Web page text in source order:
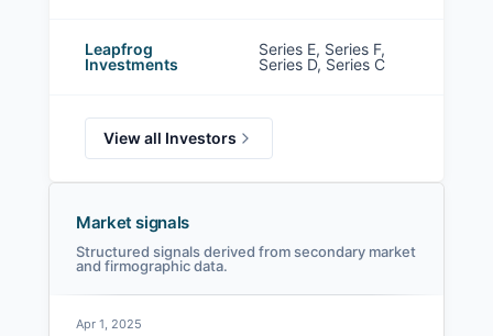
Leapfrog
Investments
Series E, Series F,
Series D, Series C
View all Investors
Market signals
Structured signals derived from secondary market
and firmographic data.
Apr 1, 2025